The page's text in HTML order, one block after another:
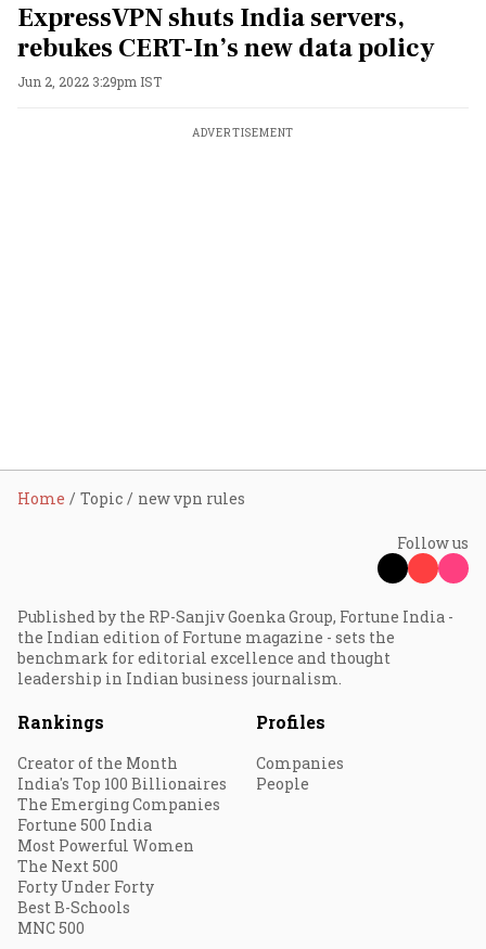
ExpressVPN shuts India servers,
rebukes CERT-In’s new data policy
Jun 2, 2022 3:29pm IST
ADVERTISEMENT
Home Topic new vpn rules
Follow us
Published by the RP-Sanjiv Goenka Group, Fortune India -
the Indian edition of Fortune magazine - sets the
benchmark for editorial excellence and thought
leadership in Indian business journalism.
Rankings
Creator of the Month
India's Top 100 Billionaires
The Emerging Companies
Fortune 500 India
Most Powerful Women
The Next 500
Forty Under Forty
Best B-Schools
MNC 500
Profiles
Companies
People